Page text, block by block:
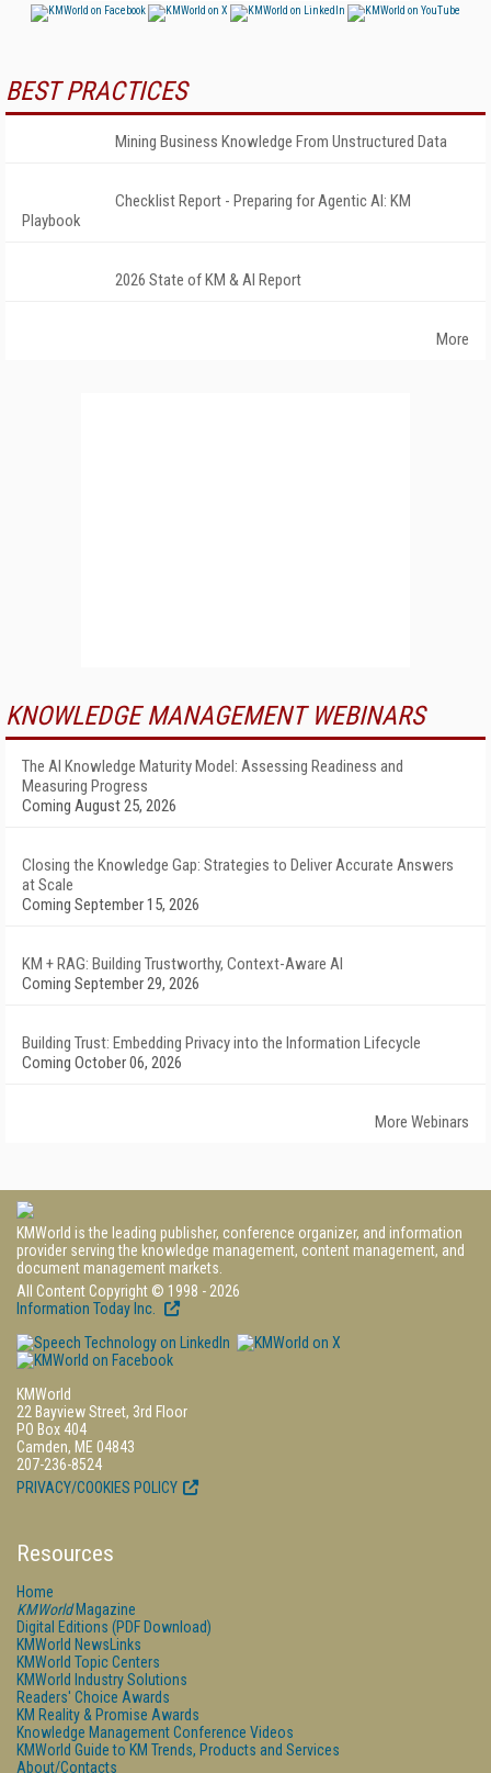
BEST PRACTICES
Mining Business Knowledge From Unstructured Data
Checklist Report - Preparing for Agentic AI: KM
Playbook
2026 State of KM & AI Report
More
KNOWLEDGE MANAGEMENT WEBINARS
The AI Knowledge Maturity Model: Assessing Readiness and
Measuring Progress
Coming August 25, 2026
Closing the Knowledge Gap: Strategies to Deliver Accurate Answers
at Scale
Coming September 15, 2026
KM + RAG: Building Trustworthy, Context-Aware AI
Coming September 29, 2026
Building Trust: Embedding Privacy into the Information Lifecycle
Coming October 06, 2026
More Webinars
KMWorld is the leading publisher, conference organizer, and information
provider serving the knowledge management, content management, and
document management markets.
All Content Copyright © 1998 - 2026
Information Today Inc.
KMWorld
22 Bayview Street, 3rd Floor
PO Box 404
Camden, ME 04843
207-236-8524
PRIVACY/COOKIES POLICY
Resources
Home
KMWorldMagazine
Digital Editions (PDF Download)
KMWorld NewsLinks
KMWorld Topic Centers
KMWorld Industry Solutions
Readers' Choice Awards
KM Reality & Promise Awards
Knowledge Management Conference Videos
KMWorld Guide to KM Trends, Products and Services
About/Contacts